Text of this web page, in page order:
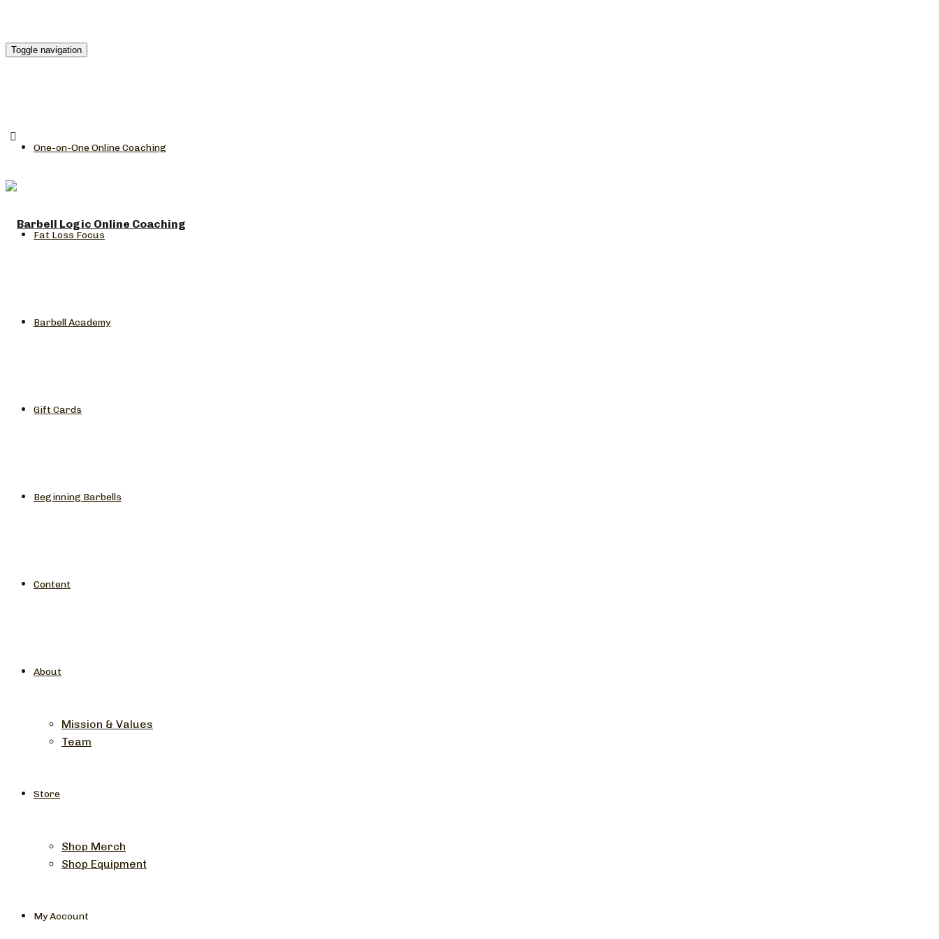
Toggle navigation
One-on-One Online Coaching
Fat Loss Focus
Barbell Academy
Gift Cards
Beginning Barbells
Content
About
Mission & Values
Team
Store
Shop Merch
Shop Equipment
My Account